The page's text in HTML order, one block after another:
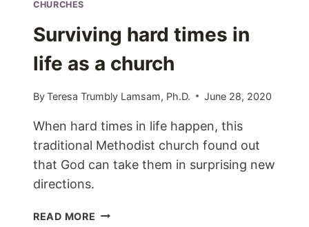
CHURCHES
Surviving hard times in
life as a church
ByTeresa Trumbly Lamsam, Ph.D. June 28, 2020
When hard times in life happen, this
traditional Methodist church found out
that God can take them in surprising new
directions.
READ MORE SURVIVING